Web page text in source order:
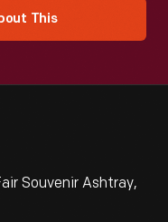
This
Souvenir Ashtray,